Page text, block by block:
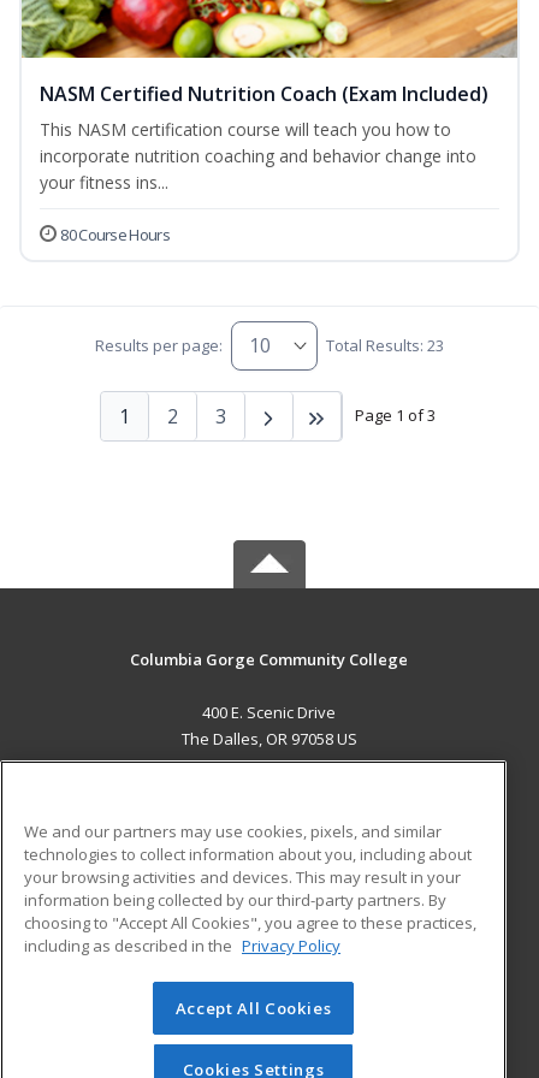
NASM Certified Nutrition Coach (Exam Included)
This NASM certification course will teach you how to
incorporate nutrition coaching and behavior change into
your fitness ins...
80 Course Hours
Results per page: Total Results: 23
Page 1 of 3
1 2 3
Columbia Gorge Community College
400 E. Scenic Drive
The Dalles, OR 97058 US
ADDITIONAL RESOURCES
Military
Financial Assistance
Help
Student Blog
© 2026 ed2go, a division of Cengage Learning. All rights
reserved. The material on this site cannot be reproduced or
redistributed unless you have obtained prior written
We and our partners may use cookies, pixels, and similar
technologies to collect information about you, including about
your browsing activities and devices. This may result in your
information being collected by our third-party partners. By
choosing to "Accept All Cookies", you agree to these practices,
including as described in the Privacy Policy
Accept All Cookies
Cookies Settings